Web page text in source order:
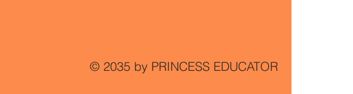
© 2035 by PRINCESS EDUCATOR